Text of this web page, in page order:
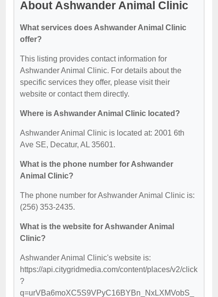
About Ashwander Animal Clinic
What services does Ashwander Animal Clinic
offer?
This listing provides contact information for
Ashwander Animal Clinic. For details about the
specific services they offer, please visit their
website or contact them directly.
Where is Ashwander Animal Clinic located?
Ashwander Animal Clinic is located at: 2001 6th
Ave SE, Decatur, AL 35601.
What is the phone number for Ashwander
Animal Clinic?
The phone number for Ashwander Animal Clinic is:
(256) 353-2435.
What is the website for Ashwander Animal
Clinic?
Ashwander Animal Clinic's website is:
https://api.citygridmedia.com/content/places/v2/click
?
q=urVBa6moXC5S9VPyC16BYBn_NxLXMVobS_